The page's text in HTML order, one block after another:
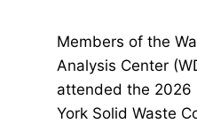
Members of the
Analysis Center
attended the 2026
York Solid Waste